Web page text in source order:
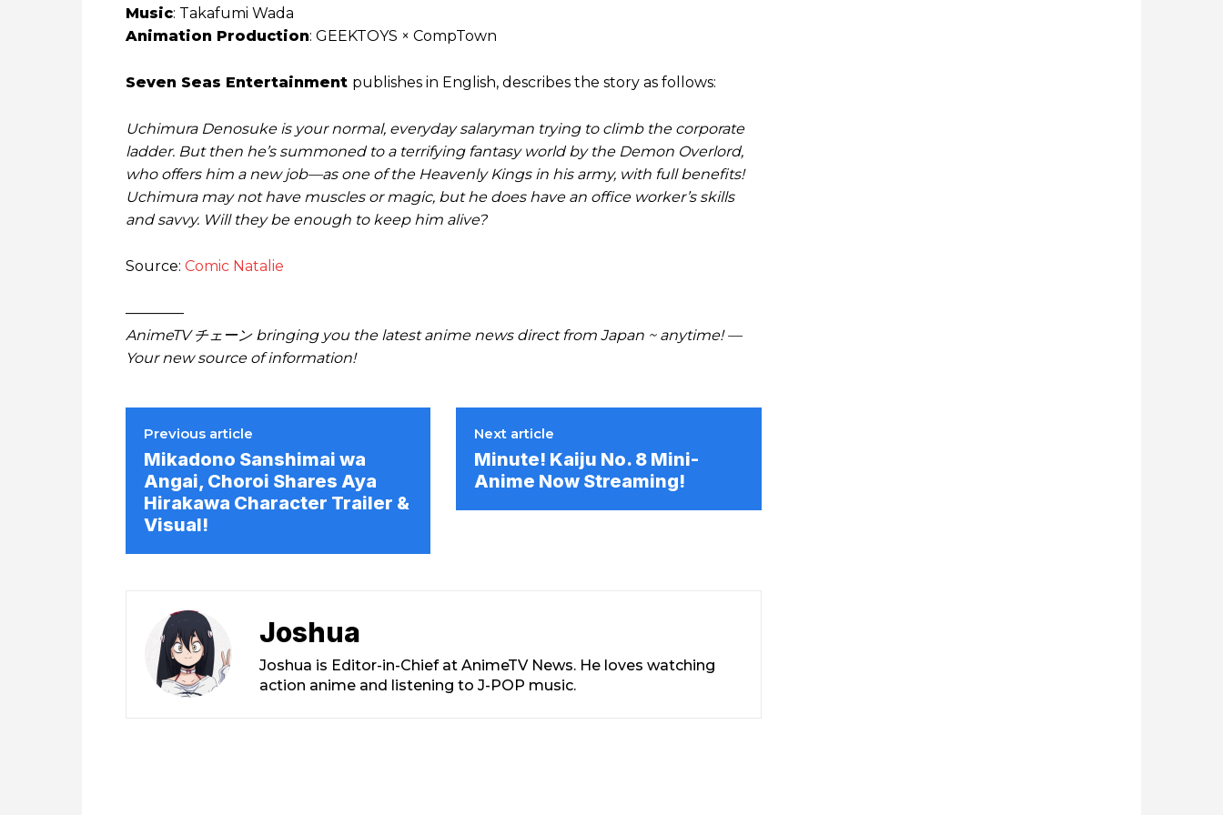
Music: Takafumi Wada
Animation Production: GEEKTOYS × CompTown
Seven Seas Entertainment publishes in English, describes the story as follows:
Uchimura Denosuke is your normal, everyday salaryman trying to climb the corporate
ladder. But then he’s summoned to a terrifying fantasy world by the Demon Overlord,
who offers him a new job—as one of the Heavenly Kings in his army, with full benefits!
Uchimura may not have muscles or magic, but he does have an office worker’s skills
and savvy. Will they be enough to keep him alive?
Source: Comic Natalie
————
AnimeTV チェーン bringing you the latest anime news direct from Japan ~ anytime! —
Your new source of information!
Previous article
Mikadono Sanshimai wa
Angai, Choroi Shares Aya
Hirakawa Character Trailer &
Visual!
Next article
Minute! Kaiju No. 8 Mini-
Anime Now Streaming!
Joshua
Joshua is Editor-in-Chief at AnimeTV News. He loves watching
action anime and listening to J-POP music.